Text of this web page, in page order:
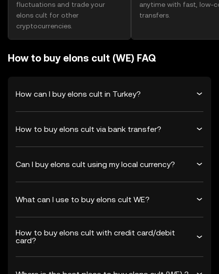
fluctuations and trade your
elons cult for other
cryptocurrencies.
anytime with fast, low-
transfers.
How to buy elons cult (WE) FAQ
How can I buy elons cult in Turkey?
How to buy elons cult via bank transfer?
Can I buy elons cult using my local currency?
What can I use to buy elons cult WE?
How to buy elons cult with credit card/debit
card?